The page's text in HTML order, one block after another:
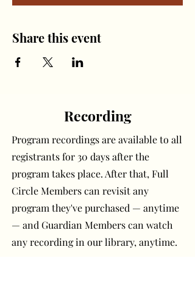
Share this event
Recording
Program recordings are available to all
registrants for 30 days after the
program takes place. After that, Full
Circle Members can revisit any
program they've purchased — anytime
— and Guardian Members can watch
any recording in our library, anytime.